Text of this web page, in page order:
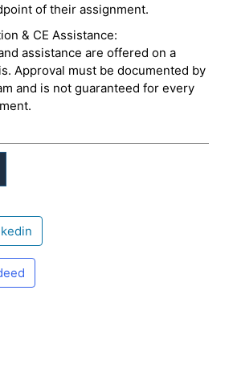
of their assignment.
& CE Assistance:
assistance are offered on a
Approval must be documented by
and is not guaranteed for every